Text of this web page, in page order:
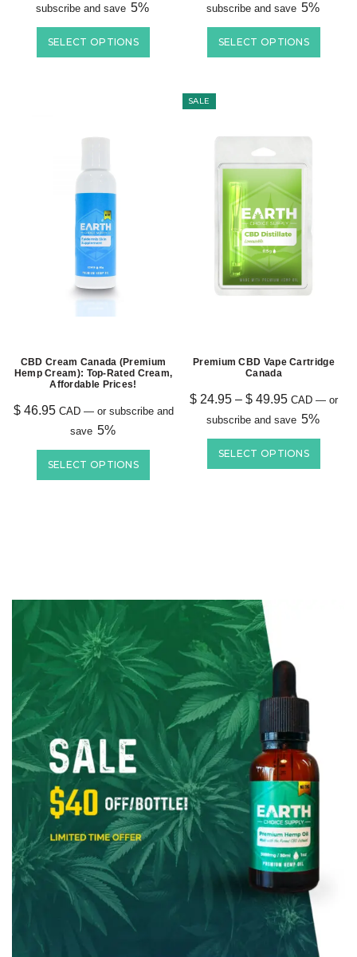
subscribe and save 5%
SELECT OPTIONS
subscribe and save 5%
SELECT OPTIONS
CBD Cream Canada (Premium
Hemp Cream): Top-Rated Cream,
Affordable Prices!
$46.95 CAD —or subscribe and
save 5%
SELECT OPTIONS
SALE
Premium CBD Vape Cartridge
Canada
$ 24.95 – $ 49.95 CAD — or
subscribe and save 5%
SELECT OPTIONS